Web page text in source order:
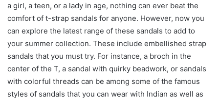
a girl, a teen, or a lady in age, nothing can ever beat the
comfort of t-strap sandals for anyone. However, now you
can explore the latest range of these sandals to add to
your summer collection. These include embellished strap
sandals that you must try. For instance, a broch in the
center of the T, a sandal with quirky beadwork, or sandals
with colorful threads can be among some of the famous
styles of sandals that you can wear with Indian as well as